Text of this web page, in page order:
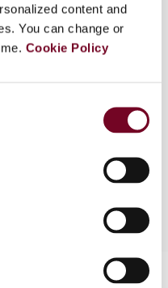
content and
You can change or
Cookie Policy
transfer pricing
Finance Act 2001,
03 onwards.